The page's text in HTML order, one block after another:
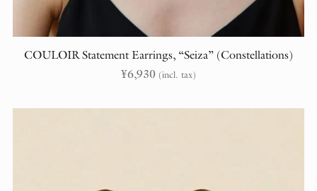
COULOIR Statement Earrings, “Seiza” (Constellations)
¥6,930 (incl. tax)